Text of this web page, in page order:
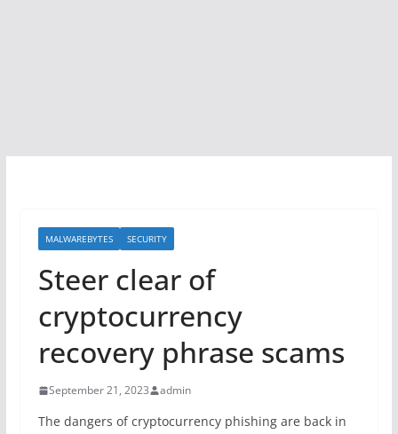
MALWAREBYTES SECURITY
Steer clear of
cryptocurrency
recovery phrase scams
September 21, 2023 admin
The dangers of cryptocurrency phishing are back in